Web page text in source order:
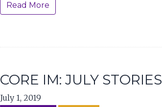
Read More
CORE IM: JULY STORIES
July 1, 2019